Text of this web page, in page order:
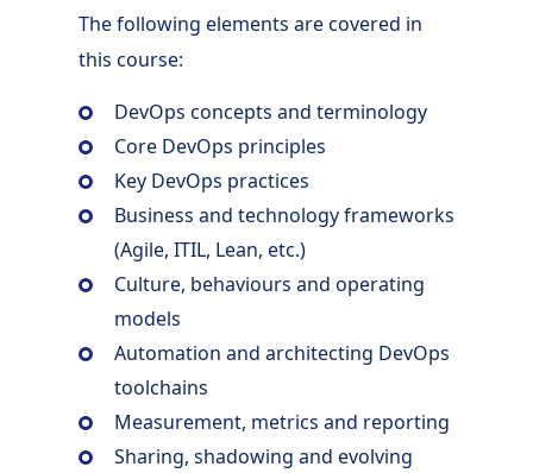
The following elements are covered in
this course:
DevOps concepts and terminology
Core DevOps principles
Key DevOps practices
Business and technology frameworks
(Agile, ITIL, Lean, etc.)
Culture, behaviours and operating
models
Automation and architecting DevOps
toolchains
Measurement, metrics and reporting
Sharing, shadowing and evolving